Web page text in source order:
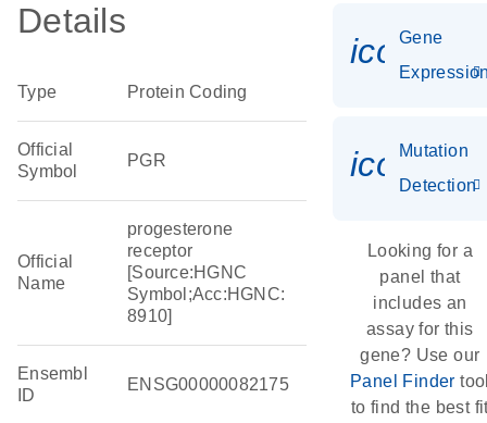
Details
Type Protein Coding
Official
Symbol
PGR
Official
Name
progesterone
receptor
[Source:HGNC
Symbol;Acc:HGNC:
8910]
Ensembl
ID
ENSG00000082175
Gene
Mutation
Detection
Looking for a
panel that
includes an
assay for this
gene? Use our
Panel Finder
to find the best